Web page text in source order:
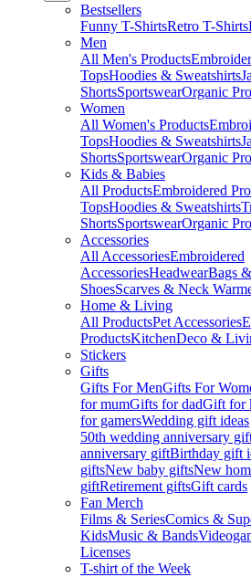
Bestsellers
Funny T-ShirtsRetro T-Shirts
Men
All Men's Products
TopsHoodies & Sweatshirts
ShortsSportswearOrganic
Women
All Women's Products
TopsHoodies & Sweatshirts
ShortsSportswearOrganic
Kids & Babies
All ProductsEmbroidered
TopsHoodies & Sweatshirts
ShortsSportswearOrganic
Accessories
All AccessoriesEmbroidered
AccessoriesHeadwearBags
ShoesScarves & Neck
Home & Living
All ProductsPet Accessories
ProductsKitchenDeco &
Stickers
Gifts
Gifts For MenGifts For
for mumGifts for dadGift for
for gamersWedding gift ideas
50th wedding anniversary
anniversary giftBirthday gift
giftsNew baby giftsNew
giftRetirement giftsGift cards
Fan Merch
Films & SeriesComics &
KidsMusic & Bands
Licenses
T-shirt of the Week